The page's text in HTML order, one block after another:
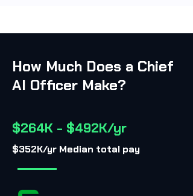
How Much Does a Chief
AI Officer Make?
$264K - $492K/yr
$352K/yr Median total pay